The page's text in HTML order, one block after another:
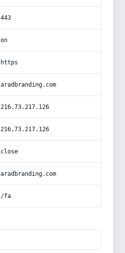
443
on
https
aradbranding.com
216.73.217.126
216.73.217.126
close
aradbranding.com
/fa